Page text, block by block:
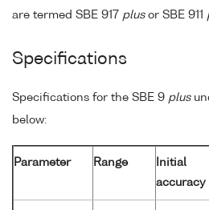
are termed SBE 917 plusor SBE 911
Specifications
Specifications for the SBE 9 plus
below:
Parameter Range
Initial
accuracy